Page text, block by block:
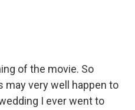
of the movie. So
may very well happen to
I ever went to